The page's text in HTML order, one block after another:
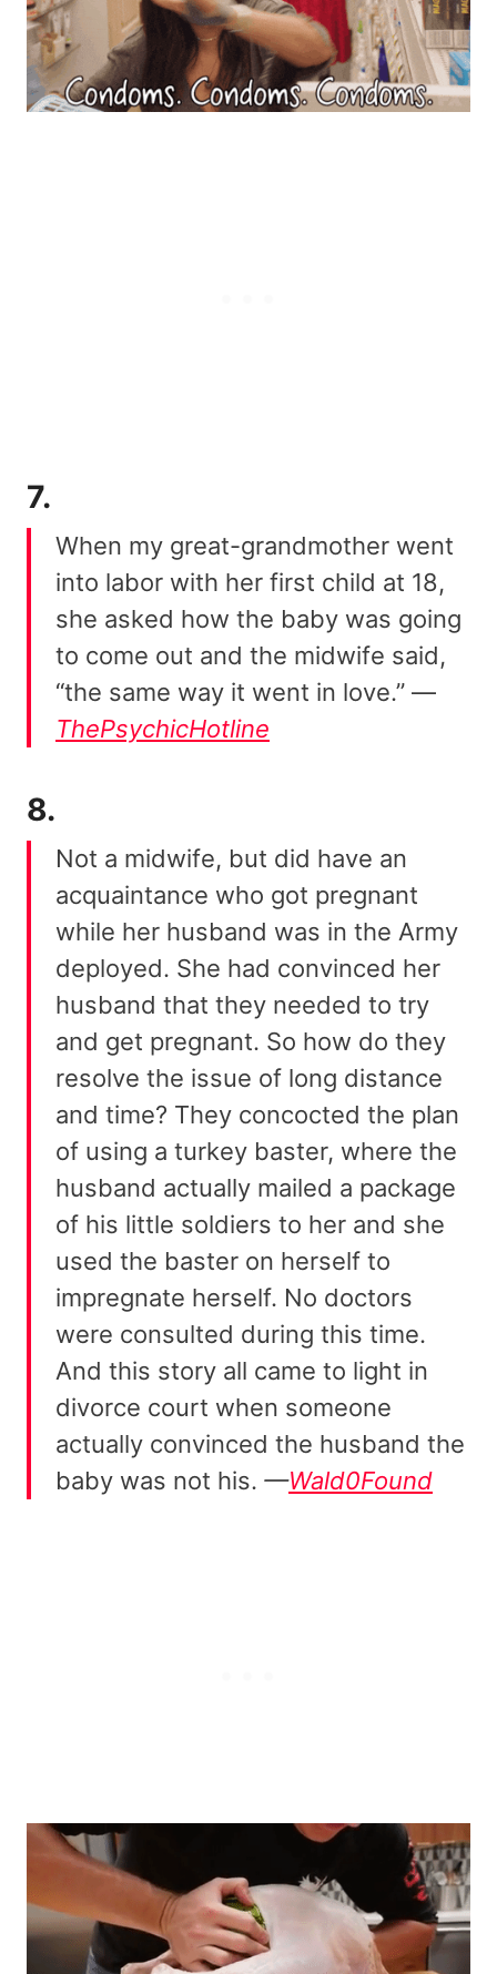
7.
When my great-grandmother went
into labor with her first child at 18,
she asked how the baby was going
to come out and the midwife said,
“the same way it went in love.” —
ThePsychicHotline
8.
Not a midwife, but did have an
acquaintance who got pregnant
while her husband was in the Army
deployed. She had convinced her
husband that they needed to try
and get pregnant. So how do they
resolve the issue of long distance
and time? They concocted the plan
of using a turkey baster, where the
husband actually mailed a package
of his little soldiers to her and she
used the baster on herself to
impregnate herself. No doctors
were consulted during this time.
And this story all came to light in
divorce court when someone
actually convinced the husband the
baby was not his. —Wald0Found